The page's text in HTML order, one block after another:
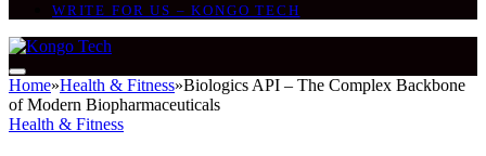
WRITE FOR US – KONGO TECH
Home»Health & Fitness»Biologics API – The Complex Backbone
of Modern Biopharmaceuticals
Health & Fitness